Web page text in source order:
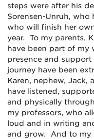
steps were after his
Sorensen-Unruh, who
who will finish her
year. To my parents,
have been part of my
presence and
journey have been
Karen, nephew, Jack,
have listened,
and physically
my professors, who
loud and in writing
and grow. And to my